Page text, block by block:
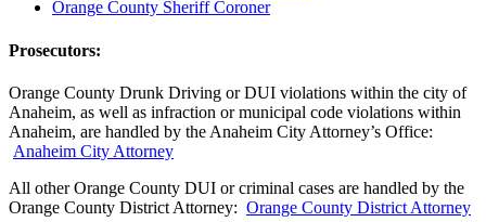
Orange County Sheriff Coroner
Prosecutors:
Orange County Drunk Driving or DUI violations within the city of
Anaheim, as well as infraction or municipal code violations within
Anaheim, are handled by the Anaheim City Attorney’s Office:
Anaheim City Attorney
All other Orange County DUI or criminal cases are handled by the
Orange County District Attorney: Orange County District Attorney